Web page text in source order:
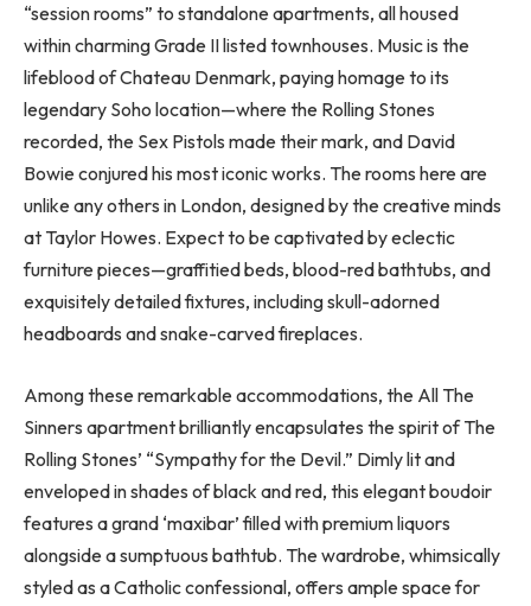
“session rooms” to standalone apartments, all housed
within charming Grade II listed townhouses. Music is the
lifeblood of Chateau Denmark, paying homage to its
legendary Soho location—where the Rolling Stones
recorded, the Sex Pistols made their mark, and David
Bowie conjured his most iconic works. The rooms here are
unlike any others in London, designed by the creative minds
at Taylor Howes. Expect to be captivated by eclectic
furniture pieces—graffitied beds, blood-red bathtubs, and
exquisitely detailed fixtures, including skull-adorned
headboards and snake-carved fireplaces.
Among these remarkable accommodations, the All The
Sinners apartment brilliantly encapsulates the spirit of The
Rolling Stones’ “Sympathy for the Devil.” Dimly lit and
enveloped in shades of black and red, this elegant boudoir
features a grand ‘maxibar’ filled with premium liquors
alongside a sumptuous bathtub. The wardrobe, whimsically
styled as a Catholic confessional, offers ample space for